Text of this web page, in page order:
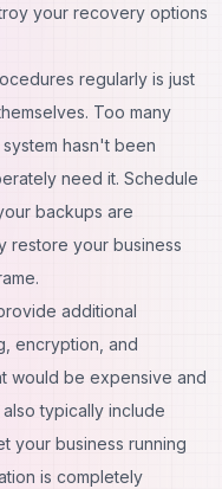
your recovery options
regularly is just
Too many
hasn't been
need it. Schedule
backups are
restore your business
additional
encryption, and
would be expensive and
typically include
your business running
is completely